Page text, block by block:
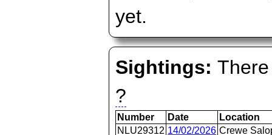
yet.
Sightings:
?
Number Date
Location
NLU29312 14/02/2026 Crewe